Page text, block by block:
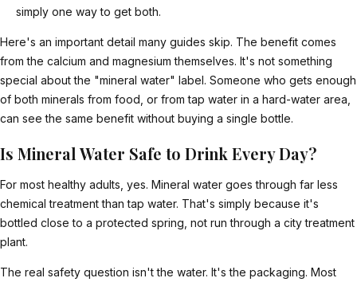
simply one way to get both.
Here's an important detail many guides skip. The benefit comes
from the calcium and magnesium themselves. It's not something
special about the "mineral water" label. Someone who gets enough
of both minerals from food, or from tap water in a hard-water area,
can see the same benefit without buying a single bottle.
Is Mineral Water Safe to Drink Every Day?
For most healthy adults, yes. Mineral water goes through far less
chemical treatment than tap water. That's simply because it's
bottled close to a protected spring, not run through a city treatment
plant.
The real safety question isn't the water. It's the packaging. Most